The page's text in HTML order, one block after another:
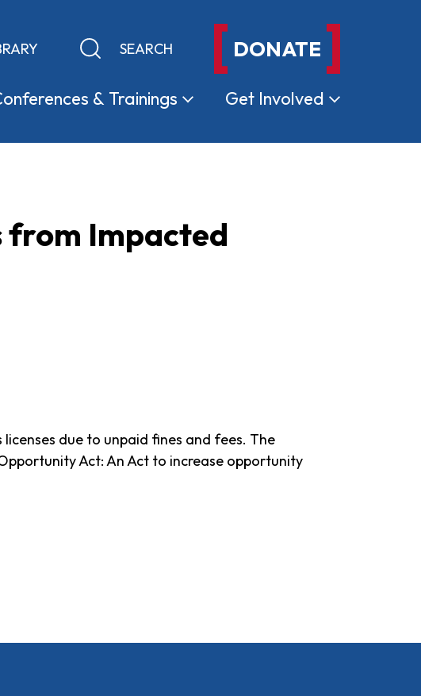
Keyword search DONATE
& Trainings Get Involved
from Impacted
due to unpaid fines and fees. The
Act: An Act to increase opportunity